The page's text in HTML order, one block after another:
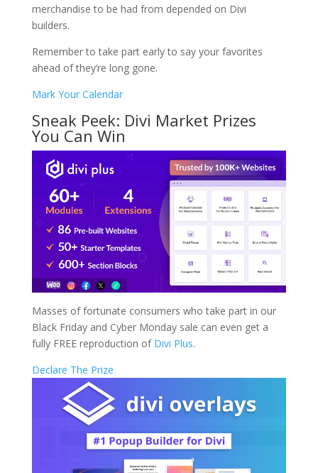
merchandise to be had from depended on Divi
builders.
Remember to take part early to say your favorites
ahead of they’re long gone.
Mark Your Calendar
Sneak Peek: Divi Market Prizes
You Can Win
Masses of fortunate consumers who take part in our
Black Friday and Cyber Monday sale can even get a
fully FREE reproduction of Divi Plus.
Declare The Prize